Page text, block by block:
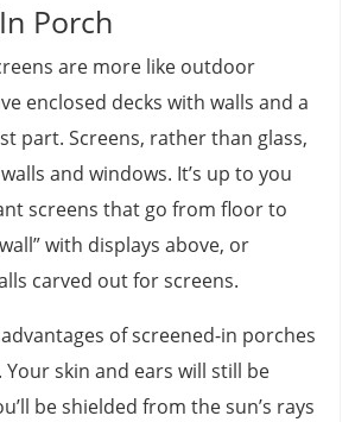
Porch
are more like outdoor
enclosed decks with walls and a
part. Screens, rather than glass,
and windows. It’s up to you
screens that go from floor to
with displays above, or
carved out for screens.
of screened-in porches
Your skin and ears will still be
be shielded from the sun’s rays